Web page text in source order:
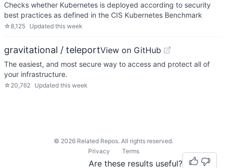
Checks whether Kubernetes is deployed according to security
best practices as defined in the CIS Kubernetes Benchmark
☆8,125 Updated this week
gravitational / teleportView on GitHub
The easiest, and most secure way to access and protect all of
your infrastructure.
☆ 20,762 Updated this week
Are these results useful?
© 2026 Related Repos. All rights reserved.
Privacy
Terms